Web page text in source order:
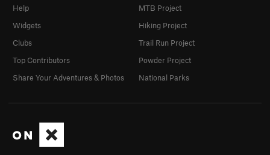
Help
Widgets
Clubs
Top Contributors
Share Your Adventures & Photos
MTB Project
Hiking Project
Trail Run Project
Powder Project
National Parks